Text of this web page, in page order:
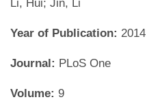
Li, Hui; Jin, Li
Year of Publication: 2014
Journal: PLoS One
Volume: 9